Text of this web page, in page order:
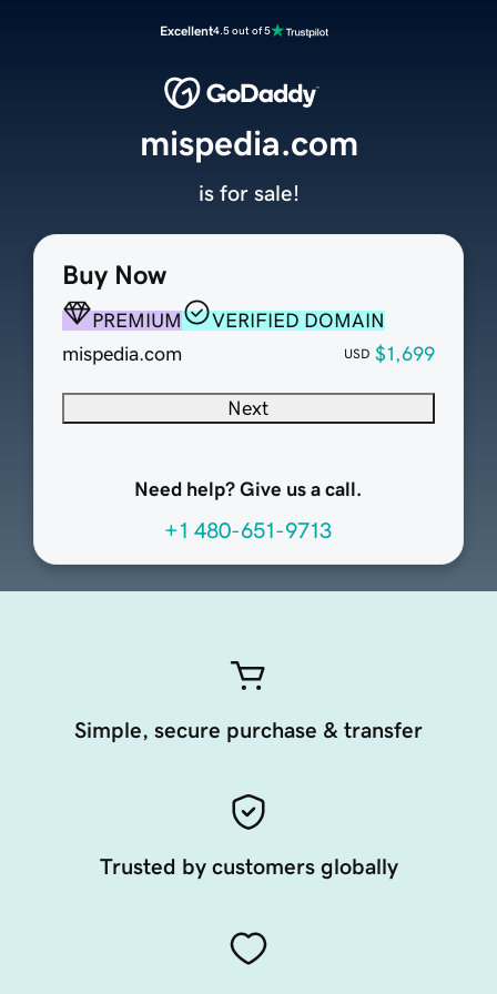
Excellent4.5 out of 5
Buy Now
PREMIUM
VERIFIED DOMAIN
mispedia.com
USD $1,699
Next
Need help? Give us a call.
+1 480-651-9713
mispedia.com
is for sale!
Simple, secure purchase & transfer
Trusted by customers globally